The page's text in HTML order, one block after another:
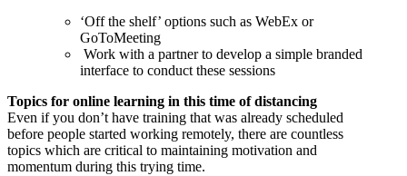
‘Off the shelf’ options such as WebEx or
GoToMeeting
Work with a partner to develop a simple branded
interface to conduct these sessions
Topics for online learning in this time of distancing
Even if you don’t have training that was already scheduled
before people started working remotely, there are countless
topics which are critical to maintaining motivation and
momentum during this trying time.